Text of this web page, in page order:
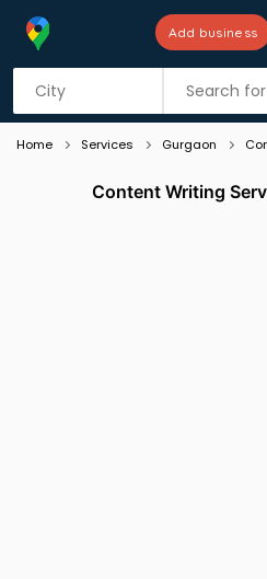
Add business
Listing
Home Services Gurgaon
Content Writing